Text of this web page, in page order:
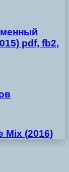
pdf, fb2,
Mix (2016)